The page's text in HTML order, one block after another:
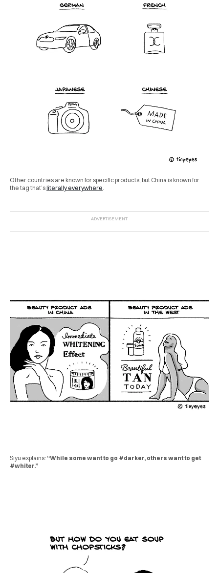
Other countries are known for specific products, but China is known for
the tag that’sliterally everywhere.
Siyu explains: “While some want to go #darker, others want to get
#whiter.”